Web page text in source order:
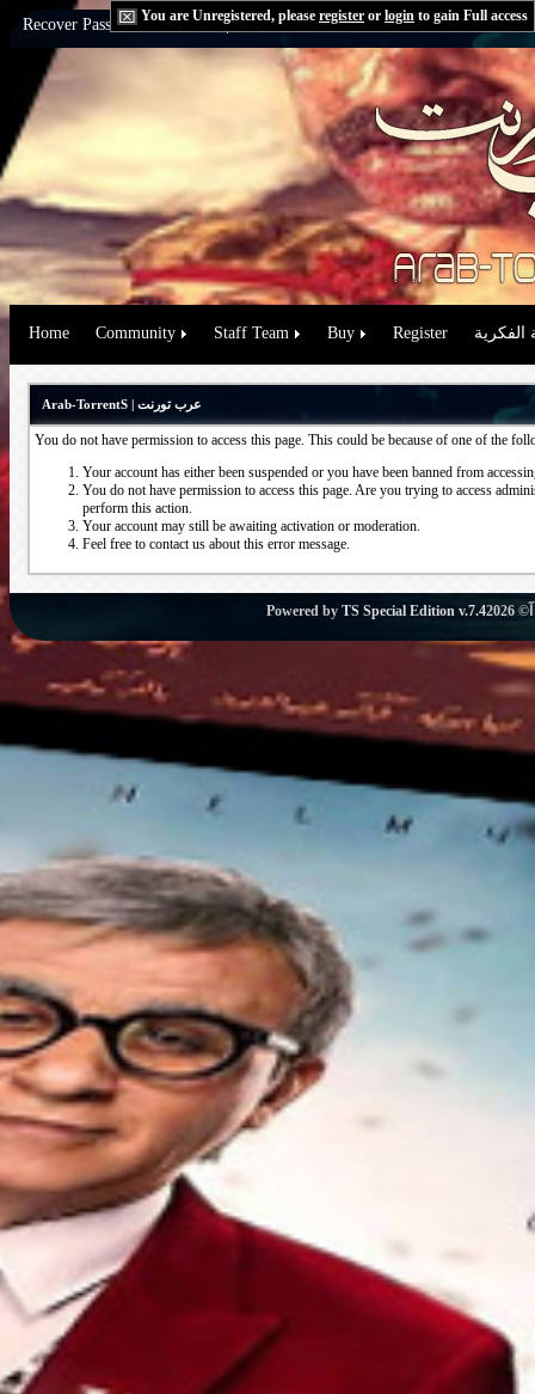
You are Unregistered, please register or login to gain Full access
Recover Password:via Email|via Question
Home Community Staff Team Buy Register الفكرية
Arab-TorrentS | عرب تورنت
You do not have permission to access this page. This could be because of one of the
Your account has either been suspended or you have been banned from
You do not have permission to access this page. Are you trying to access
perform this action.
Your account may still be awaiting activation or moderation.
Feel free to contact us about this error message.
Powered by TS Special Edition v.7.4